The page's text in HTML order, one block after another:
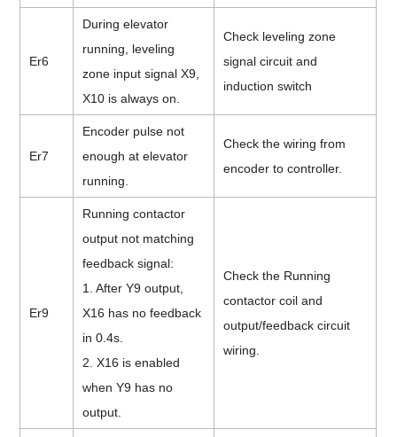
Er6
During elevator
running, leveling
zone input signal X9,
X10 is always on.
Check leveling zone
signal circuit and
induction switch
Er7
Encoder pulse not
enough at elevator
running.
Check the wiring from
encoder to controller.
Er9
Running contactor
output not matching
feedback signal:
1. After Y9 output,
X16 has no feedback
in 0.4s.
2. X16 is enabled
when Y9 has no
output.
Check the Running
contactor coil and
output/feedback circuit
wiring.